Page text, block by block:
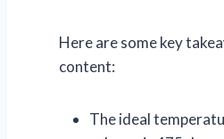
Here are some key
content:
The ideal